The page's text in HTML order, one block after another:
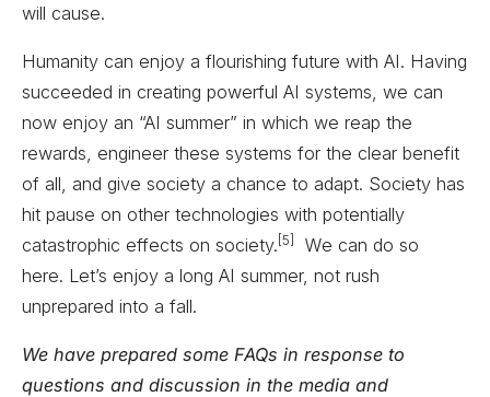
will cause.
Humanity can enjoy a flourishing future with AI. Having
succeeded in creating powerful AI systems, we can
now enjoy an “AI summer” in which we reap the
rewards, engineer these systems for the clear benefit
of all, and give society a chance to adapt. Society has
hit pause on other technologies with potentially
catastrophic effects on society. [5]
We can do so
here. Let’s enjoy a long AI summer, not rush
unprepared into a fall.
We have prepared some FAQs in response to
questions and discussion in the media and